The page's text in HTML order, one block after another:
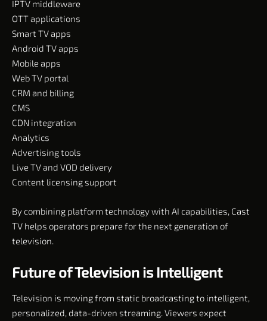
IPTV middleware
OTT applications
Smart TV apps
Android TV apps
Mobile apps
Web TV portal
CRM and billing
CMS
CDN integration
Analytics
Advertising tools
Live TV and VOD delivery
Content licensing support
By combining platform technology with AI capabilities, Cast
TV helps operators prepare for the next generation of
television.
Future of Television is Intelligent
Television is moving from static broadcasting to intelligent,
personalized, data-driven streaming. Viewers expect